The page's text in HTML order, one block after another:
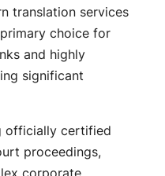
translation services
choice for
and highly
significant
officially certified
proceedings,